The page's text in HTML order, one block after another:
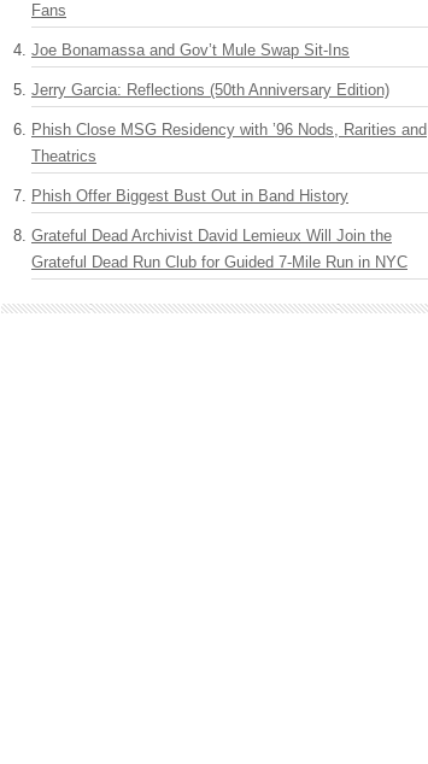
Fans
Joe Bonamassa and Gov’t Mule Swap Sit-Ins
Jerry Garcia: Reflections (50th Anniversary Edition)
Phish Close MSG Residency with ’96 Nods, Rarities and
Theatrics
Phish Offer Biggest Bust Out in Band History
Grateful Dead Archivist David Lemieux Will Join the
Grateful Dead Run Club for Guided 7-Mile Run in NYC